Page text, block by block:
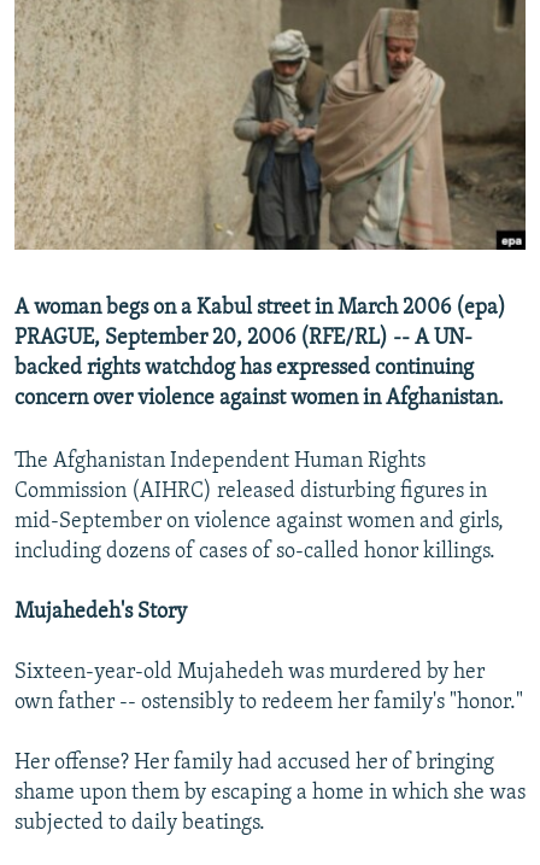
SERBIA
RFE/RL INVESTIGATES
SCHEMES
SYSTEMA
NEWSLETTERS
WIDER EUROPE BY RIKARD JOZWIAK
THE RUNDOWN
PODCASTS
MAJLIS
SHARE TIPS SECURELY
BYPASS BLOCKING
ABOUT RFE/RL
CONTACT US
Subscribe
FOLLOW US
All RFE/RL sites
A woman begs on a Kabul street in March 2006 (epa)
PRAGUE, September 20, 2006 (RFE/RL) -- A UN-
backed rights watchdog has expressed continuing
concern over violence against women in Afghanistan.
The Afghanistan Independent Human Rights
Commission (AIHRC) released disturbing figures in
mid-September on violence against women and girls,
including dozens of cases of so-called honor killings.
Mujahedeh's Story
Sixteen-year-old Mujahedeh was murdered by her
own father -- ostensibly to redeem her family's "honor."
Her offense? Her family had accused her of bringing
shame upon them by escaping a home in which she was
subjected to daily beatings.